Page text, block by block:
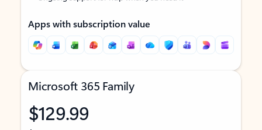
Apps with subscription value
Microsoft 365 Family
$129.99